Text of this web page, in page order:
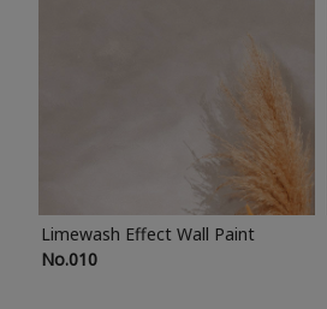
Limewash Effect Wall Paint
No.010